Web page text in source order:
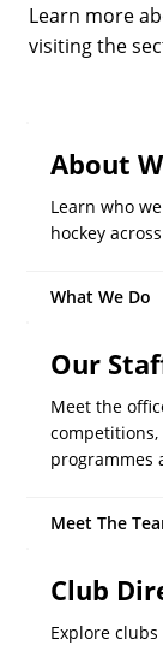
Learn more
visiting the
About
Learn who
hockey
What We Do
Our
Meet the
programmes
Meet The
Club
Explore